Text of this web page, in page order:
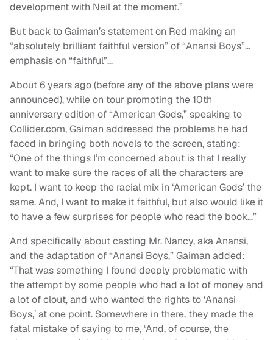
development with Neil at the moment.”
But back to Gaiman’s statement on Red making an
“absolutely brilliant faithful version” of “Anansi Boys”…
emphasis on “faithful”…
About 6 years ago (before any of the above plans were
announced), while on tour promoting the 10th
anniversary edition of “American Gods,” speaking to
Collider.com, Gaiman addressed the problems he had
faced in bringing both novels to the screen, stating:
“One of the things I’m concerned about is that I really
want to make sure the races of all the characters are
kept. I want to keep the racial mix in ‘American Gods’ the
same. And, I want to make it faithful, but also would like it
to have a few surprises for people who read the book…”
And specifically about casting Mr. Nancy, aka Anansi,
and the adaptation of “Anansi Boys,” Gaiman added:
“That was something I found deeply problematic with
the attempt by some people who had a lot of money and
a lot of clout, and who wanted the rights to ‘Anansi
Boys,’ at one point. Somewhere in there, they made the
fatal mistake of saying to me, ‘And, of course, the